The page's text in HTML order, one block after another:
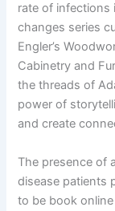
rate of infections
changes series
Engler’s
Cabinetry and
the threads of
power of
and create
The presence of
disease patients
to be book